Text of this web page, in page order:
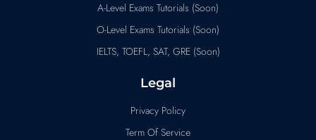
A-Level Exams Tutorials (Soon)
O-Level Exams Tutorials (Soon)
IELTS, TOEFL, SAT, GRE (Soon)
Legal
Privacy Policy
Term Of Service